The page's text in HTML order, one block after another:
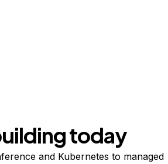
today
and Kubernetes to managed